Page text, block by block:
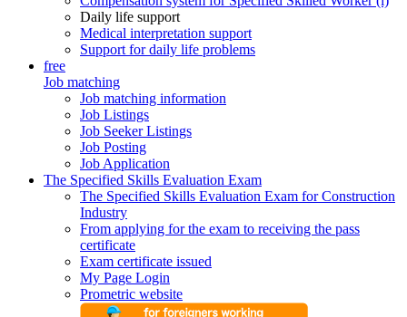
Daily life support
Medical interpretation support
Support for daily life problems
free
Job matching
Job matching information
Job Listings
Job Seeker Listings
Job Posting
Job Application
The Specified Skills Evaluation Exam
The Specified Skills Evaluation Exam for Construction
Industry
From applying for the exam to receiving the pass
certificate
Exam certificate issued
My Page Login
Prometric website